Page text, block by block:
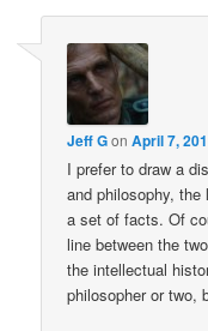
Jeff GonApril 7,
I prefer to draw a
and philosophy,
a set of facts. Of
line between the
the intellectual
philosopher or two,